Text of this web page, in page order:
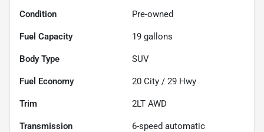
Condition Pre-owned
Fuel Capacity 19 gallons
Body Type SUV
Fuel Economy 20 City / 29 Hwy
Trim 2LT AWD
Transmission 6-speed automatic